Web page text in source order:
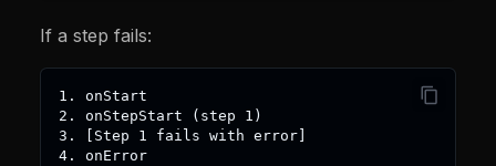
If a step fails:
1. onStart
2. onStepStart (step 1)
3. [Step 1 fails with error]
4. onError